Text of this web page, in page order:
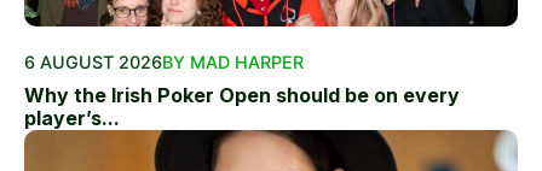
6 AUGUST 2026BY MAD HARPER
Why the Irish Poker Open should be on every
player’s...